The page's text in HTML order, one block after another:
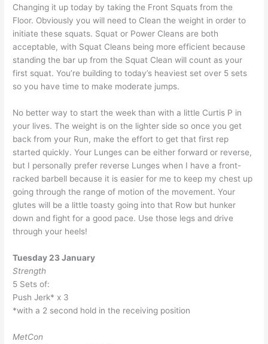
Changing it up today by taking the Front Squats from the
Floor. Obviously you will need to Clean the weight in order to
initiate these squats. Squat or Power Cleans are both
acceptable, with Squat Cleans being more efficient because
standing the bar up from the Squat Clean will count as your
first squat. You’re building to today’s heaviest set over 5 sets
so you have time to make moderate jumps.
No better way to start the week than with a little Curtis P in
your lives. The weight is on the lighter side so once you get
back from your Run, make the effort to get that first rep
started quickly. Your Lunges can be either forward or reverse,
but I personally prefer reverse Lunges when I have a front-
racked barbell because it is easier for me to keep my chest up
going through the range of motion of the movement. Your
glutes will be a little toasty going into that Row but hunker
down and fight for a good pace. Use those legs and drive
through your heels!
Tuesday 23 January
Strength
5 Sets of:
Push Jerk* x 3
*with a 2 second hold in the receiving position
MetCon